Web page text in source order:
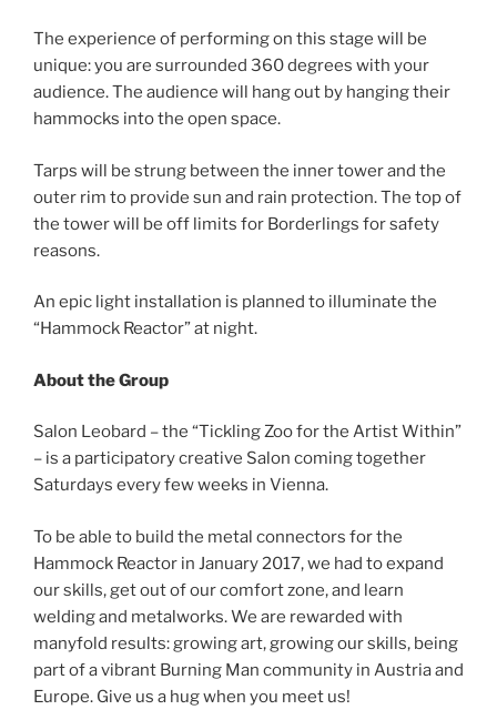
The experience of performing on this stage will be
unique: you are surrounded 360 degrees with your
audience. The audience will hang out by hanging their
hammocks into the open space.
Tarps will be strung between the inner tower and the
outer rim to provide sun and rain protection. The top of
the tower will be off limits for Borderlings for safety
reasons.
An epic light installation is planned to illuminate the
“Hammock Reactor” at night.
About the Group
Salon Leobard – the “Tickling Zoo for the Artist Within”
– is a participatory creative Salon coming together
Saturdays every few weeks in Vienna.
To be able to build the metal connectors for the
Hammock Reactor in January 2017, we had to expand
our skills, get out of our comfort zone, and learn
welding and metalworks. We are rewarded with
manyfold results: growing art, growing our skills, being
part of a vibrant Burning Man community in Austria and
Europe. Give us a hug when you meet us!